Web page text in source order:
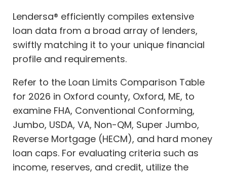
Lendersa® efficiently compiles extensive
loan data from a broad array of lenders,
swiftly matching it to your unique financial
profile and requirements.
Refer to the Loan Limits Comparison Table
for 2026 in Oxford county, Oxford, ME, to
examine FHA, Conventional Conforming,
Jumbo, USDA, VA, Non-QM, Super Jumbo,
Reverse Mortgage (HECM), and hard money
loan caps. For evaluating criteria such as
income, reserves, and credit, utilize the